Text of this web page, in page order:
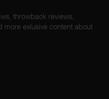
throwback reviews,
more exlusive content about